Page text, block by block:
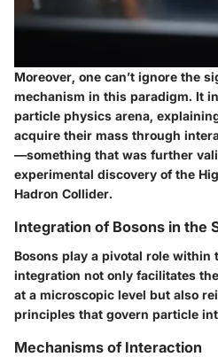
Moreover, one can’t ignore the
mechanism in this paradigm. It
particle physics arena,
acquire their mass through
—something that was further
experimental discovery of the
Hadron Collider.
Integration of Bosons in the
Bosons play a pivotal role within
integration not only facilitates
at a microscopic level but also
principles that govern particle
Mechanisms of Interaction